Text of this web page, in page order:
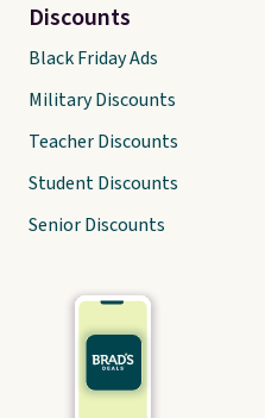
Discounts
Black Friday Ads
Military Discounts
Teacher Discounts
Student Discounts
Senior Discounts